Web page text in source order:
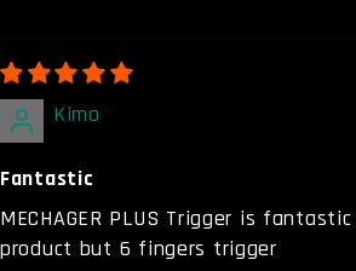
Kimo
Fantastic
MECHAGER PLUS Trigger is
product but 6 fingers trigger